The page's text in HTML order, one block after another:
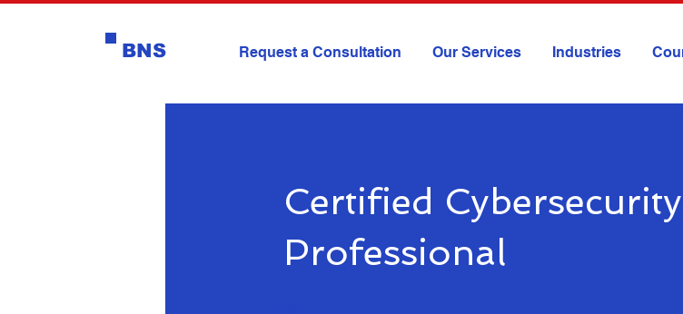
BNS Request a Consultation Our Services Industries
Certified
Professional